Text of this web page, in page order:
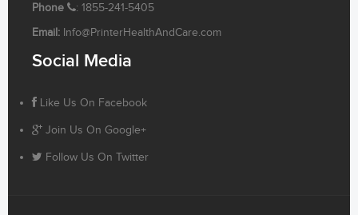
Phone
: 1855-241-5405
Email: Info@PrinterHealthAndCare.com
Social Media
Like Us On Facebook
Join Us On Google+
Follow Us On Twitter